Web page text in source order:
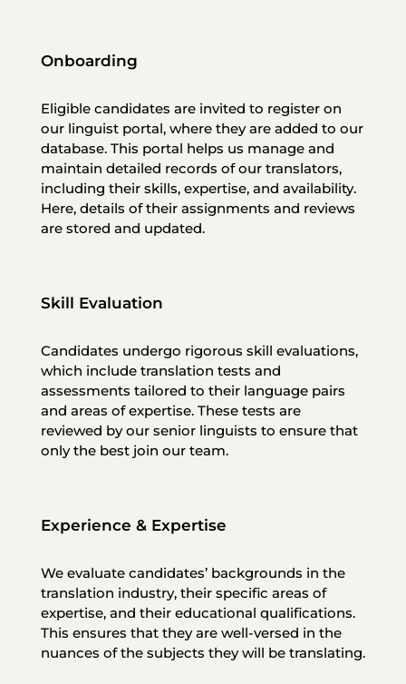
Onboarding
Eligible candidates are invited to register on
our linguist portal, where they are added to our
database. This portal helps us manage and
maintain detailed records of our translators,
including their skills, expertise, and availability.
Here, details of their assignments and reviews
are stored and updated.
Skill Evaluation
Candidates undergo rigorous skill evaluations,
which include translation tests and
assessments tailored to their language pairs
and areas of expertise. These tests are
reviewed by our senior linguists to ensure that
only the best join our team.
Experience & Expertise
We evaluate candidates’ backgrounds in the
translation industry, their specific areas of
expertise, and their educational qualifications.
This ensures that they are well-versed in the
nuances of the subjects they will be translating.